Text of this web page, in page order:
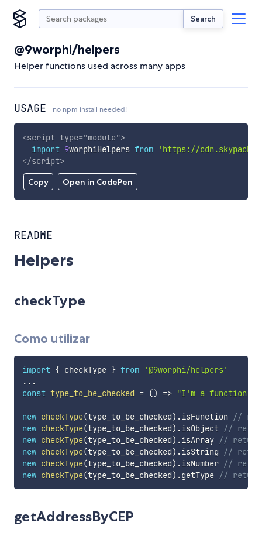
Search
@9worphi/helpers
Helper functions used across many apps
USAGE no npm install needed!
Copy Open in CodePen
<script type="module">
import 9worphiHelpers from
'https://
</script>
README
Helpers
checkType
Como utilizar
import { checkType } from
'@9worphi/helpers'
...
const type_to_be_checked = () => "I'm a function"
new checkType(type_to_be_checked) .isFunction
//
new checkType(type_to_be_checked) .isObject //
new checkType(type_to_be_checked) .isArray //
new checkType(type_to_be_checked) .isString
//
new checkType(type_to_be_checked) .isNumber //
new checkType(type_to_be_checked) .getType //
getAddressByCEP